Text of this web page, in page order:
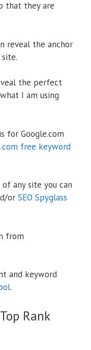
that they are
reveal the anchor
the perfect
I am using
for Google.com
free keyword
any site you can
or SEO Spyglass
from
and keyword
.
Rank